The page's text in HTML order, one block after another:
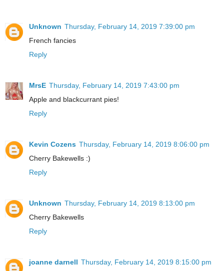
Unknown Thursday, February 14, 2019 7:39:00 pm
French fancies
Reply
MrsE Thursday, February 14, 2019 7:43:00 pm
Apple and blackcurrant pies!
Reply
Kevin Cozens Thursday, February 14, 2019 8:06:00 pm
Cherry Bakewells :)
Reply
Unknown Thursday, February 14, 2019 8:13:00 pm
Cherry Bakewells
Reply
joanne darnell Thursday, February 14, 2019 8:15:00 pm